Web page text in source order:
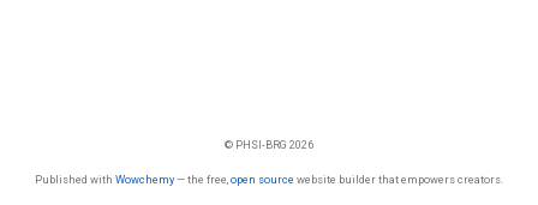
© PHSI-BRG 2026
Published with Wowchemy— the free, open source website builder that empowers creators.